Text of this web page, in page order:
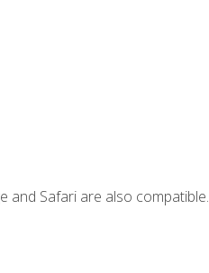
and Safari are also compatible.